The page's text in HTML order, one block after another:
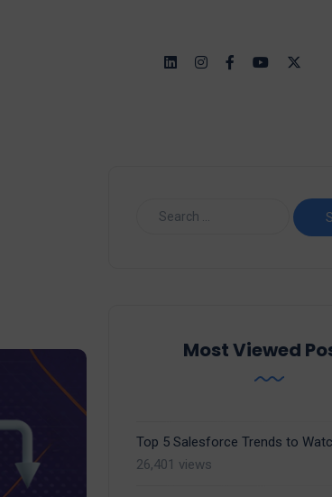
Most Viewed
Top 5 Salesforce Trends to
26,401 views